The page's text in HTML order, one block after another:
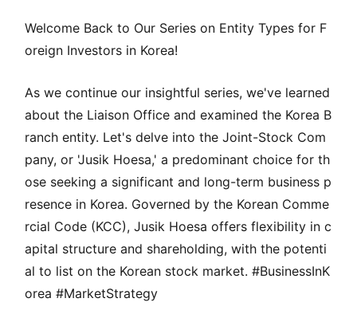
Welcome Back to Our Series on Entity Types for F
oreign Investors in Korea!
As we continue our insightful series, we've learned
about the Liaison Office and examined the Korea B
ranch entity. Let's delve into the Joint-Stock Com
pany, or 'Jusik Hoesa,' a predominant choice for th
ose seeking a significant and long-term business p
resence in Korea. Governed by the Korean Comme
rcial Code (KCC), Jusik Hoesa offers flexibility in c
apital structure and shareholding, with the potenti
al to list on the Korean stock market. #BusinessInK
orea #MarketStrategy